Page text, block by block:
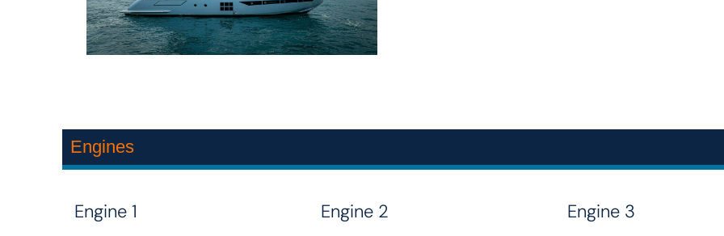
Engines
Engine 1 Engine 2 Engine 3